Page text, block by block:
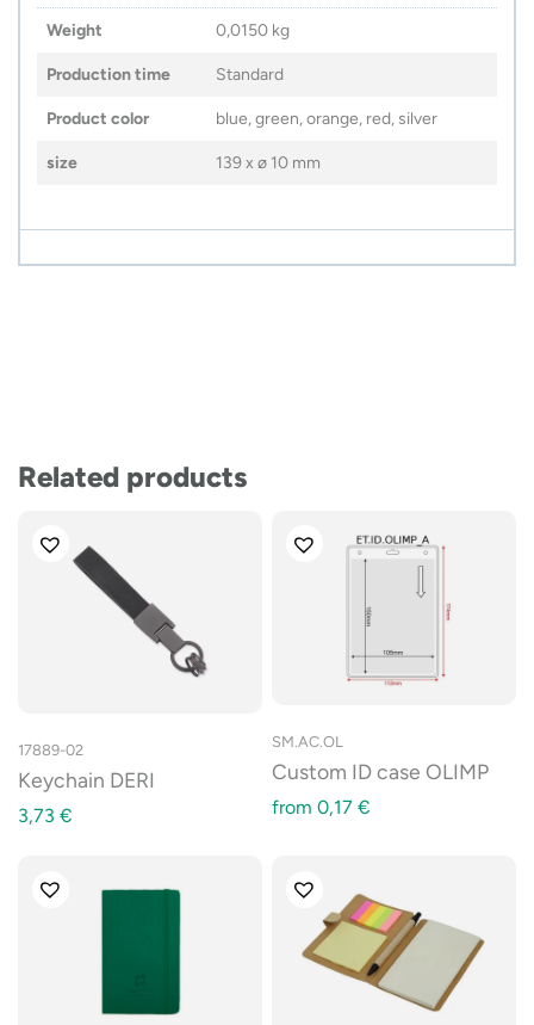
Weight 0,0150 kg
Production time Standard
Product color blue, green, orange, red, silver
size 139 x ø 10 mm
Related products
17889-02
Keychain DERI
3,73 €
SM.AC.OL
Custom ID case OLIMP
from 0,17 €